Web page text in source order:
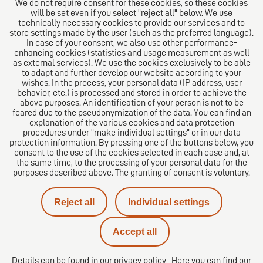
The European Network of Law Firms
Imprint
We do not require consent for these cookies, so these cookies
will be set even if you select "reject all" below. We use
technically necessary cookies to provide our services and to
store settings made by the user (such as the preferred language).
In case of your consent, we also use other performance-
enhancing cookies (statistics and usage measurement as well
as external services). We use the cookies exclusively to be able
to adapt and further develop our website according to your
wishes. In the process, your personal data (IP address, user
behavior, etc.) is processed and stored in order to achieve the
above purposes. An identification of your person is not to be
feared due to the pseudonymization of the data. You can find an
explanation of the various cookies and data protection
procedures under "make individual settings" or in our data
protection information. By pressing one of the buttons below, you
consent to the use of the cookies selected in each case and, at
the same time, to the processing of your personal data for the
purposes described above. The granting of consent is voluntary.
Reject all Individual settings
Accept all
Details can be found in our privacy policy Here you can find our